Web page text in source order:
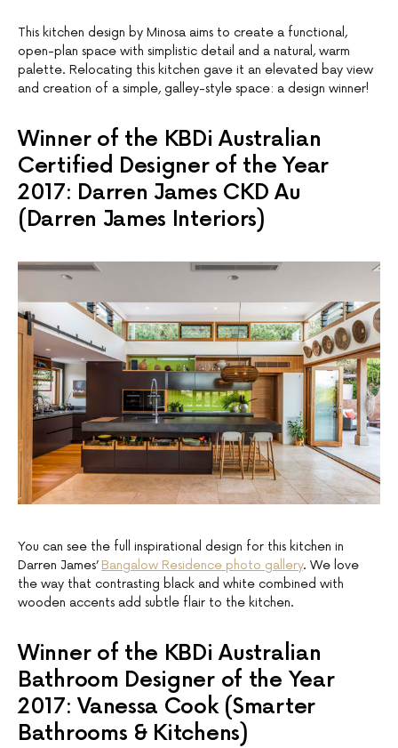
This kitchen design by Minosa aims to create a functional,
open-plan space with simplistic detail and a natural, warm
palette. Relocating this kitchen gave it an elevated bay view
and creation of a simple, galley-style space: a design winner!
Winner of the KBDi Australian
Certified Designer of the Year
2017: Darren James CKD Au
(Darren James Interiors)
You can see the full inspirational design for this kitchen in
Darren James’ Bangalow Residence photo gallery. We love
the way that contrasting black and white combined with
wooden accents add subtle flair to the kitchen.
Winner of the KBDi Australian
Bathroom Designer of the Year
2017: Vanessa Cook (Smarter
Bathrooms & Kitchens)